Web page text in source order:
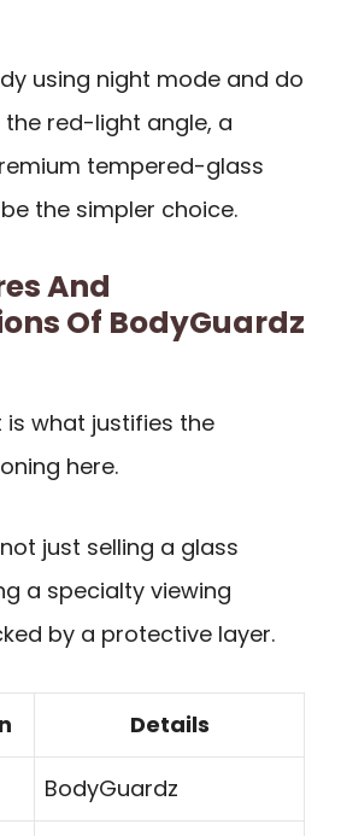
using night mode and do
red-light angle, a
tempered-glass
the simpler choice.
And
Of BodyGuardz
is what justifies the
here.
just selling a glass
a specialty viewing
by a protective layer.
Details
BodyGuardz